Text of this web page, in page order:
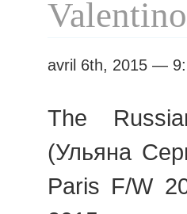
avril 6th, 2015 —
The
(Ульяна
Paris F/W